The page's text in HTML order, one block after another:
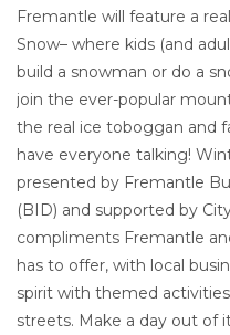
Fremantle will feature a
Snow– where kids (and
build a snowman or do a
join the ever-popular
the real ice toboggan and
have everyone talking!
presented by Fremantle
(BID) and supported by
compliments Fremantle
has to offer, with local
spirit with themed
streets. Make a day out of